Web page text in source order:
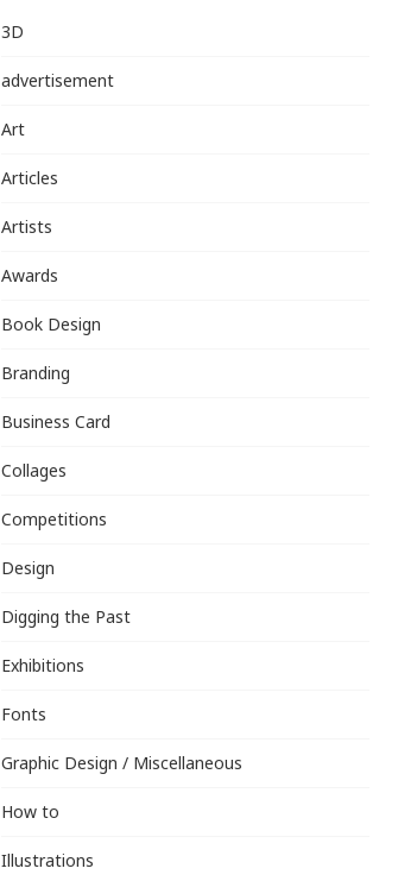
3D
advertisement
Art
Articles
Artists
Awards
Book Design
Branding
Business Card
Collages
Competitions
Design
Digging the Past
Exhibitions
Fonts
Graphic Design / Miscellaneous
How to
Illustrations